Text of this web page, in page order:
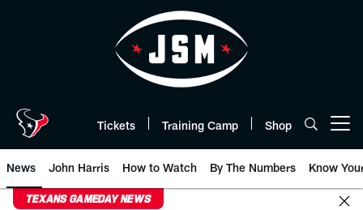
Tickets Training Camp Shop
News John Harris How to Watch By The Numbers Know
TEXANS GAMEDAY NEWS